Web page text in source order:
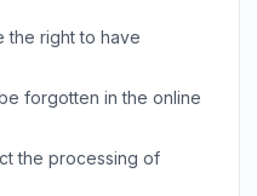
the right to have
forgotten in the online
the processing of